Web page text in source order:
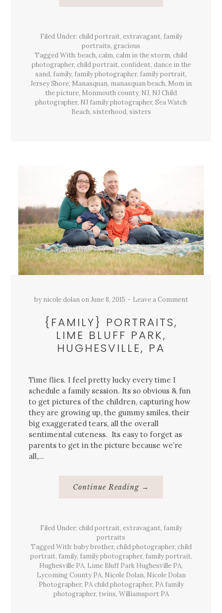
Session
Light,
Sea
Watch
Beach,
NJ
Filed Under: child portrait, extravagant, family
portraits, gracious
Tagged With: beach, calm, calm in the storm, child
photographer, child portrait, confident, dance in the
sand, family, family photographer, family portrait,
Jersey Shore, Manasquan, manasquan beach, Mom in
the picture, Monmouth county, NJ, NJ Child
photographer, NJ family photographer, Sea Watch
Beach, sisterhood, sisters
by nicole dolan on June 8, 2015 Leave a Comment
{FAMILY} PORTRAITS,
LIME BLUFF PARK,
HUGHESVILLE, PA
Time flies. I feel pretty lucky every time I
schedule a family session. Its so obvious & fun
to get pictures of the children, capturing how
they are growing up, the gummy smiles, their
big exaggerated tears, all the overall
sentimental cuteness. Its easy to forget as
parents to get in the picture because we’re
all,…
Continue Reading About
Portraits,
Hughesville,
→
Filed Under: child portrait, extravagant, family
portraits
Tagged With: baby brother, child photographer, child
portrait, family, family photographer, family portrait,
Hughesville PA, Lime Bluff Park Hughesville PA,
Lycoming County PA, Nicole Dolan, Nicole Dolan
Photographer, PA child photographer, PA family
photographer, twins, Williamsport PA